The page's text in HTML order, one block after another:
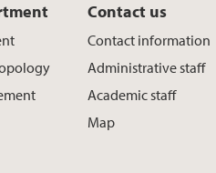
Contact us
Contact information
Administrative staff
Academic staff
Map